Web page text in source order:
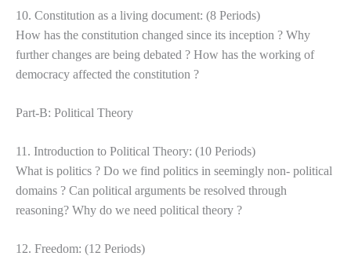
10. Constitution as a living document: (8 Periods)
How has the constitution changed since its inception ? Why
further changes are being debated ? How has the working of
democracy affected the constitution ?
Part-B: Political Theory
11. Introduction to Political Theory: (10 Periods)
What is politics ? Do we find politics in seemingly non- political
domains ? Can political arguments be resolved through
reasoning? Why do we need political theory ?
12. Freedom: (12 Periods)